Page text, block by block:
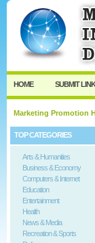
User:
Keep me logged in.
HOME SUBMIT LINK
Marketing Promotion
TOP CATEGORIES
Arts & Humanities
Business & Economy
Computers & Internet
Education
Entertainment
Health
News & Media
Recreation & Sports